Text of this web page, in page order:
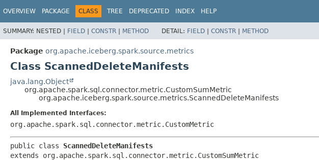
OVERVIEW PACKAGE CLASS TREE DEPRECATED INDEX HELP
SUMMARY: NESTED | FIELD | CONSTR | METHOD DETAIL: FIELD | CONSTR | METHOD
Package org.apache.iceberg.spark.source.metrics
Class ScannedDeleteManifests
java.lang.Object
org.apache.spark.sql.connector.metric.CustomSumMetric
org.apache.iceberg.spark.source.metrics.ScannedDeleteManifests
All Implemented Interfaces:
org.apache.spark.sql.connector.metric.CustomMetric
public class ScannedDeleteManifests
extends org.apache.spark.sql.connector.metric.CustomSumMetric